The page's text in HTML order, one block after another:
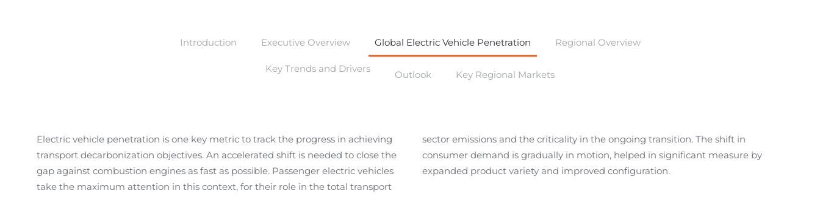
Introduction Executive Overview Global Electric Vehicle Penetration Regional Overview
Key Trends and Drivers
Outlook Key Regional Markets
Electric vehicle penetration is one key metric to track the progress in achieving
transport decarbonization objectives. An accelerated shift is needed to close the
gap against combustion engines as fast as possible. Passenger electric vehicles
take the maximum attention in this context, for their role in the total transport
sector emissions and the criticality in the ongoing transition. The shift in
consumer demand is gradually in motion, helped in significant measure by
expanded product variety and improved configuration.